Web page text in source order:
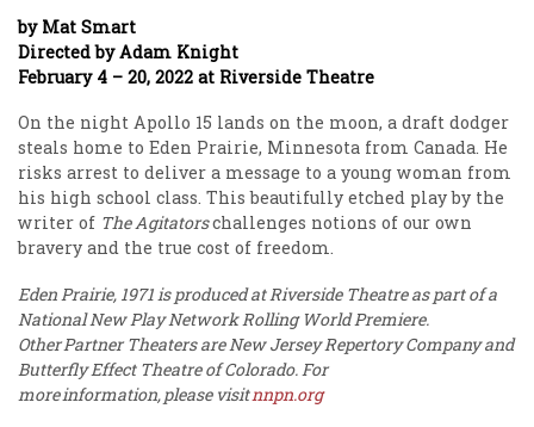
by Mat Smart
Directed by Adam Knight
February 4 – 20, 2022 at Riverside Theatre
On the night Apollo 15 lands on the moon, a draft dodger
steals home to Eden Prairie, Minnesota from Canada. He
risks arrest to deliver a message to a young woman from
his high school class. This beautifully etched play by the
writer of The Agitatorschallenges notions of our own
bravery and the true cost of freedom.
Eden Prairie, 1971 is produced at Riverside Theatre as part of a
National New Play Network Rolling World Premiere.
Other Partner Theaters are New Jersey Repertory Company and
Butterfly Effect Theatre of Colorado. For
more information, please visitnnpn.org